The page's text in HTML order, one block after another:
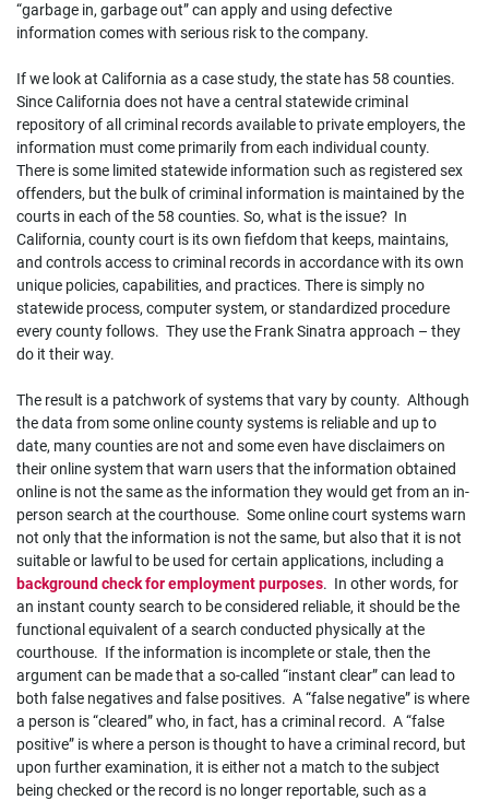
“garbage in, garbage out” can apply and using defective
information comes with serious risk to the company.
If we look at California as a case study, the state has 58 counties.
Since California does not have a central statewide criminal
repository of all criminal records available to private employers, the
information must come primarily from each individual county.
There is some limited statewide information such as registered sex
offenders, but the bulk of criminal information is maintained by the
courts in each of the 58 counties. So, what is the issue? In
California, county court is its own fiefdom that keeps, maintains,
and controls access to criminal records in accordance with its own
unique policies, capabilities, and practices. There is simply no
statewide process, computer system, or standardized procedure
every county follows. They use the Frank Sinatra approach – they
do it their way.
The result is a patchwork of systems that vary by county. Although
the data from some online county systems is reliable and up to
date, many counties are not and some even have disclaimers on
their online system that warn users that the information obtained
online is not the same as the information they would get from an in-
person search at the courthouse. Some online court systems warn
not only that the information is not the same, but also that it is not
suitable or lawful to be used for certain applications, including a
background check for employment purposes. In other words, for
an instant county search to be considered reliable, it should be the
functional equivalent of a search conducted physically at the
courthouse. If the information is incomplete or stale, then the
argument can be made that a so-called “instant clear” can lead to
both false negatives and false positives. A “false negative” is where
a person is “cleared” who, in fact, has a criminal record. A “false
positive” is where a person is thought to have a criminal record, but
upon further examination, it is either not a match to the subject
being checked or the record is no longer reportable, such as a